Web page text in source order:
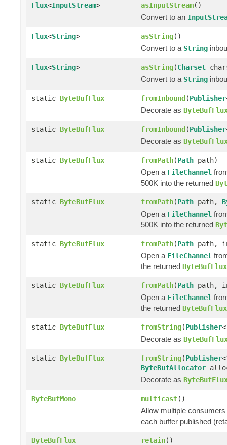
Flux<InputStream> asInputStream()
Convert to an
Flux<String> asString()
Convert to a String
Flux<String> asString(Charset
Convert to a String
static ByteBufFlux fromInbound(Publisher
Decorate as
static ByteBufFlux fromInbound(Publisher
Decorate as
static ByteBufFlux fromPath(Path path)
Open a FileChannel
500K into the returned
static ByteBufFlux fromPath(Path path,
Open a FileChannel
500K into the returned
static ByteBufFlux fromPath(Path path,
Open a FileChannel
the returned ByteBufFlux
static ByteBufFlux fromPath(Path path,
Open a FileChannel
the returned ByteBufFlux
static ByteBufFlux fromString(Publisher
Decorate as
static ByteBufFlux fromString(Publisher
ByteBufAllocator
Decorate as
ByteBufMono multicast()
Allow multiple
each buffer published
ByteBufFlux retain()